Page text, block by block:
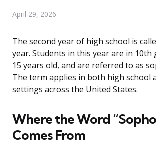
April 29, 2026
The second year of high school is
year. Students in this year are in 10th
15 years old, and are referred to as
The term applies in both high school
settings across the United States.
Where the Word
Comes From